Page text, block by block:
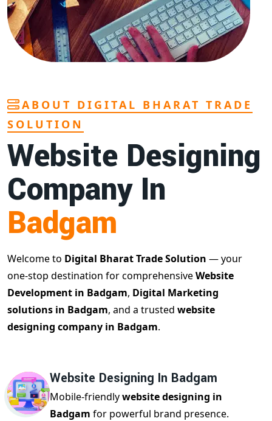
ABOUT DIGITAL BHARAT TRADE
SOLUTION
Website Designing
Company In
Badgam
Welcome to Digital Bharat Trade Solution — your
one-stop destination for comprehensiveWebsite
Development in Badgam, Digital Marketing
solutions in Badgam, and a trusted website
designing company in Badgam.
Website Designing In Badgam
Mobile-friendlywebsite designing in
Badgam for powerful brand presence.